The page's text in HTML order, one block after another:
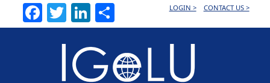
Facebook
TwitterLinkedInLOGIN > CONTACT US >